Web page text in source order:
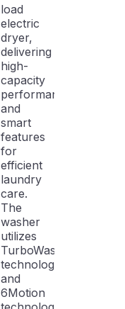
load
electric
dryer,
delivering
high-
capacity
performance
and
smart
features
for
efficient
laundry
care.
The
washer
utilizes
TurboWash3D
technology
and
6Motion